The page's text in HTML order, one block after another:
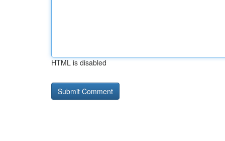
HTML is disabled